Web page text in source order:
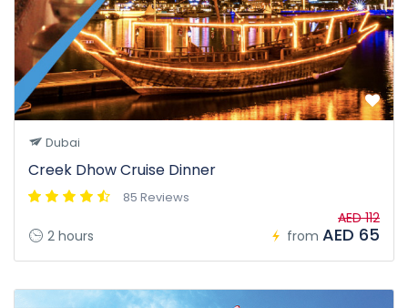
Dubai
Creek Dhow Cruise Dinner
85 Reviews
2 hours from
AED 112
AED 65